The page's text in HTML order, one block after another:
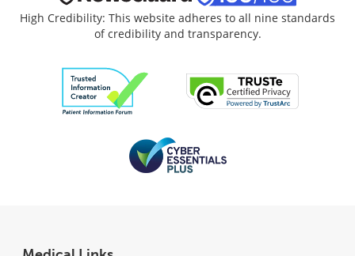
High Credibility: This website adheres to all nine standards
of credibility and transparency.